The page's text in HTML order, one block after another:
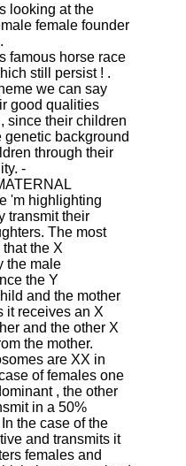
looking at the
female founder
famous horse race
still persist ! .
we can say
good qualities
since their children
background
through their
-
'm highlighting
transmit their
The most
the X
the male
the Y
and the mother
it receives an X
and the other X
the mother.
are XX in
of females one
, the other
in a 50%
In the case of the
and transmits it
females and